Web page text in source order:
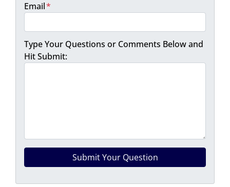
Email*
Type Your Questions or Comments Below and
Hit Submit: